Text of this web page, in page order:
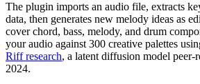
The plugin imports an audio file, extracts
data, then generates new melody ideas as
cover chord, bass, melody, and drum
your audio against 300 creative palettes
Riff research, a latent diffusion model
2024.